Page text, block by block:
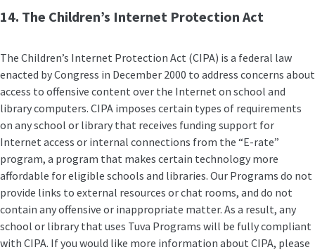
14. The Children’s Internet Protection Act
The Children’s Internet Protection Act (CIPA) is a federal law
enacted by Congress in December 2000 to address concerns about
access to offensive content over the Internet on school and
library computers. CIPA imposes certain types of requirements
on any school or library that receives funding support for
Internet access or internal connections from the “E-rate”
program, a program that makes certain technology more
affordable for eligible schools and libraries. Our Programs do not
provide links to external resources or chat rooms, and do not
contain any offensive or inappropriate matter. As a result, any
school or library that uses Tuva Programs will be fully compliant
with CIPA. If you would like more information about CIPA, please